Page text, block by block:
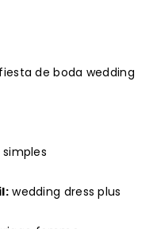
de boda wedding
wedding dress plus